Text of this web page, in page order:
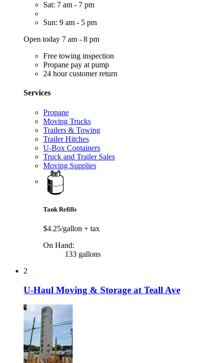
Sat: 7 am - 7 pm
Sun: 9 am - 5 pm
Open today 7 am - 8 pm
Free towing inspection
Propane pay at pump
24 hour customer return
Services
Propane
Moving Trucks
Trailers & Towing
Trailer Hitches
U-Box Containers
Truck and Trailer Sales
Moving Supplies
Tank Refills
$4.25/gallon + tax
On Hand:
133 gallons
2
U-Haul Moving & Storage at Teall Ave